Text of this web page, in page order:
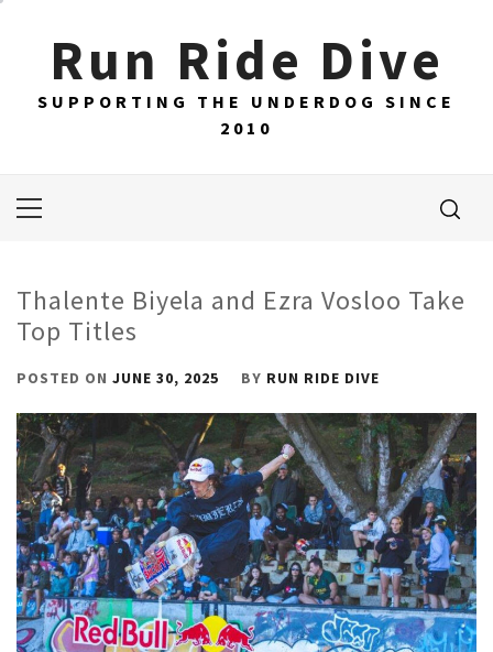
Run Ride Dive
SUPPORTING THE UNDERDOG SINCE
2010
Primary
Thalente Biyela and Ezra Vosloo Take
Top Titles
POSTED ON JUNE 30, 2025 BY RUN RIDE DIVE